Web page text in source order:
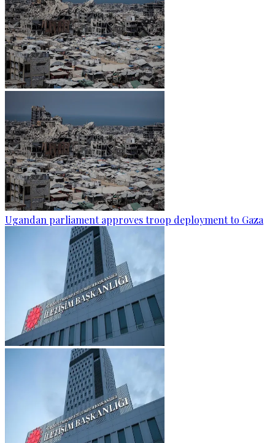
Ugandan parliament approves troop deployment to Gaza